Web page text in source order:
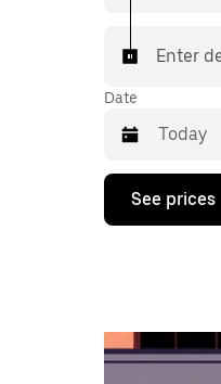
Enter
Date
Press
down
the
calendar
See prices